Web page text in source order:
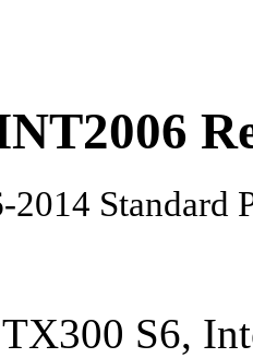
Standard
S6,